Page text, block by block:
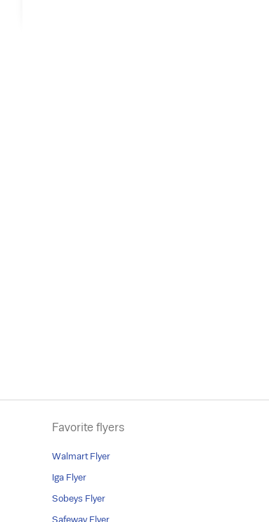
Favorite flyers
Walmart Flyer
Iga Flyer
Sobeys Flyer
Safeway Flyer